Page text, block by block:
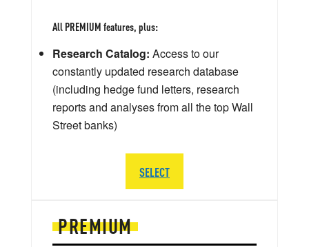
PREMIUM
All PREMIUM features, plus:
Research Catalog: Access to our
constantly updated research database
(including hedge fund letters, research
reports and analyses from all the top Wall
Street banks)
SELECT